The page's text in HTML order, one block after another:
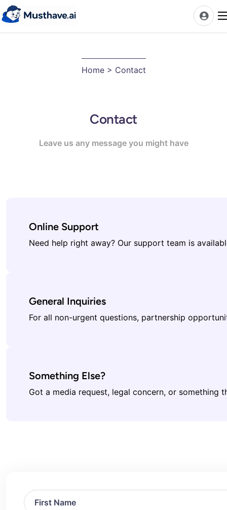
Best Rated AIs
Home> Contact
Contact
Leave us any message you might have
Online Support
Need help right away? Our support team is
General Inquiries
For all non-urgent questions, partnership
Something Else?
Got a media request, legal concern, or